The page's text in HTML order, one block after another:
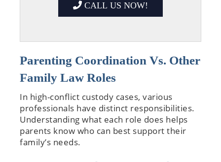
CALL US NOW!
Parenting Coordination Vs. Other
Family Law Roles
In high-conflict custody cases, various
professionals have distinct responsibilities.
Understanding what each role does helps
parents know who can best support their
family’s needs.